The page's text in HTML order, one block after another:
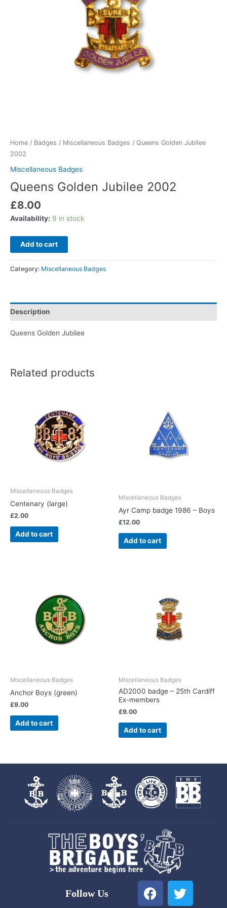
Home / Badges / Miscellaneous Badges / Queens Golden Jubilee
2002
Miscellaneous Badges
Queens Golden Jubilee 2002
£8.00
Availability: 9 in stock
Add to cart
Category: Miscellaneous Badges
Description
Queens Golden Jubilee
Related products
Miscellaneous Badges
Centenary (large)
£2.00
Add to cart
Miscellaneous Badges
Ayr Camp badge 1986 – Boys
£12.00
Add to cart
Miscellaneous Badges
Anchor Boys (green)
£9.00
Add to cart
Miscellaneous Badges
AD2000 badge – 25th Cardiff
Ex-members
£9.00
Add to cart
Follow Us
F
a
T
w